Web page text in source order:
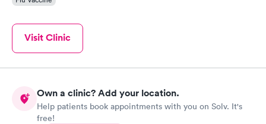
Visit Clinic
Own a clinic? Add your location.
Help patients book appointments with you on Solv. It's
free!